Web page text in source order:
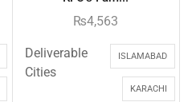
₨4,563
Deliverable
Cities
ISLAMABAD
KARACHI